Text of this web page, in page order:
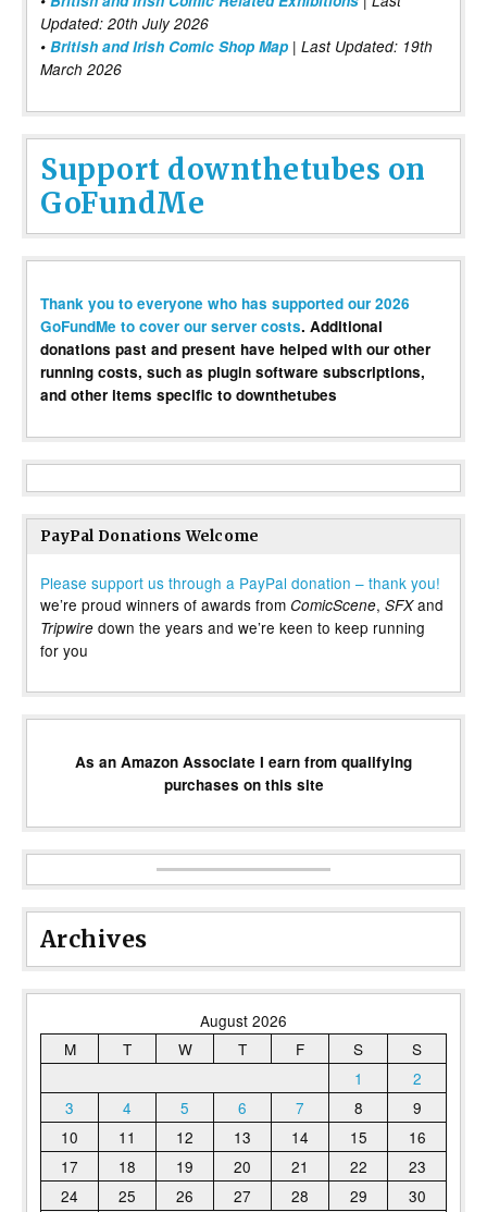
Updated: 20th July 2026
• British and Irish Comic Shop Map | Last Updated: 19th
March 2026
Support downthetubes on
GoFundMe
Thank you to everyone who has supported our 2026
GoFundMe to cover our server costs. Additional
donations past and present have helped with our other
running costs, such as plugin software subscriptions,
and other items specific to downthetubes
PayPal Donations Welcome
Please support us through a PayPal donation – thank you!
we’re proud winners of awards from ComicScene, SFXand
Tripwire down the years and we’re keen to keep running
for you
As an Amazon Associate I earn from qualifying
purchases on this site
Archives
August 2026
M
T W T F S
S
1
2
3
4 5 6 7 8
9
10
11 12 13 14 15
16
17
18 19 20 21 22
23
24
25 26 27 28 29
30